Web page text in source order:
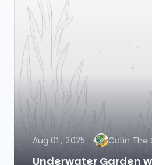
Aug 01, 2025 Colin The
Underwater Garden